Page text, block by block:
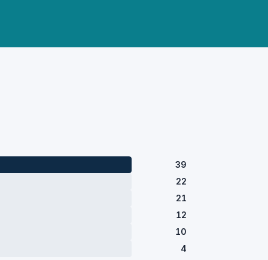
39
22
21
12
10
4